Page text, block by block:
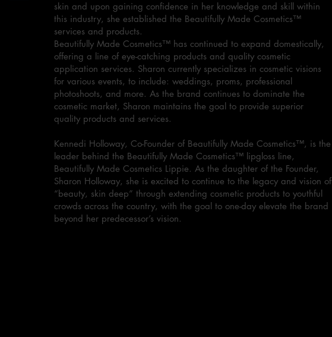
skin and upon gaining confidence in her knowledge and skill within
this industry, she established the Beautifully Made Cosmetics™
services and products.
Beautifully Made Cosmetics™ has continued to expand domestically,
offering a line of eye-catching products and quality cosmetic
application services. Sharon currently specializes in cosmetic visions
for various events, to include: weddings, proms, professional
photoshoots, and more. As the brand continues to dominate the
cosmetic market, Sharon maintains the goal to provide superior
quality products and services.
Kennedi Holloway, Co-Founder of Beautifully Made Cosmetics™, is the
leader behind the Beautifully Made Cosmetics™ lipgloss line,
Beautifully Made Cosmetics Lippie. As the daughter of the Founder,
Sharon Holloway, she is excited to continue to the legacy and vision of
“beauty, skin deep” through extending cosmetic products to youthful
crowds across the country, with the goal to one-day elevate the brand
beyond her predecessor’s vision.